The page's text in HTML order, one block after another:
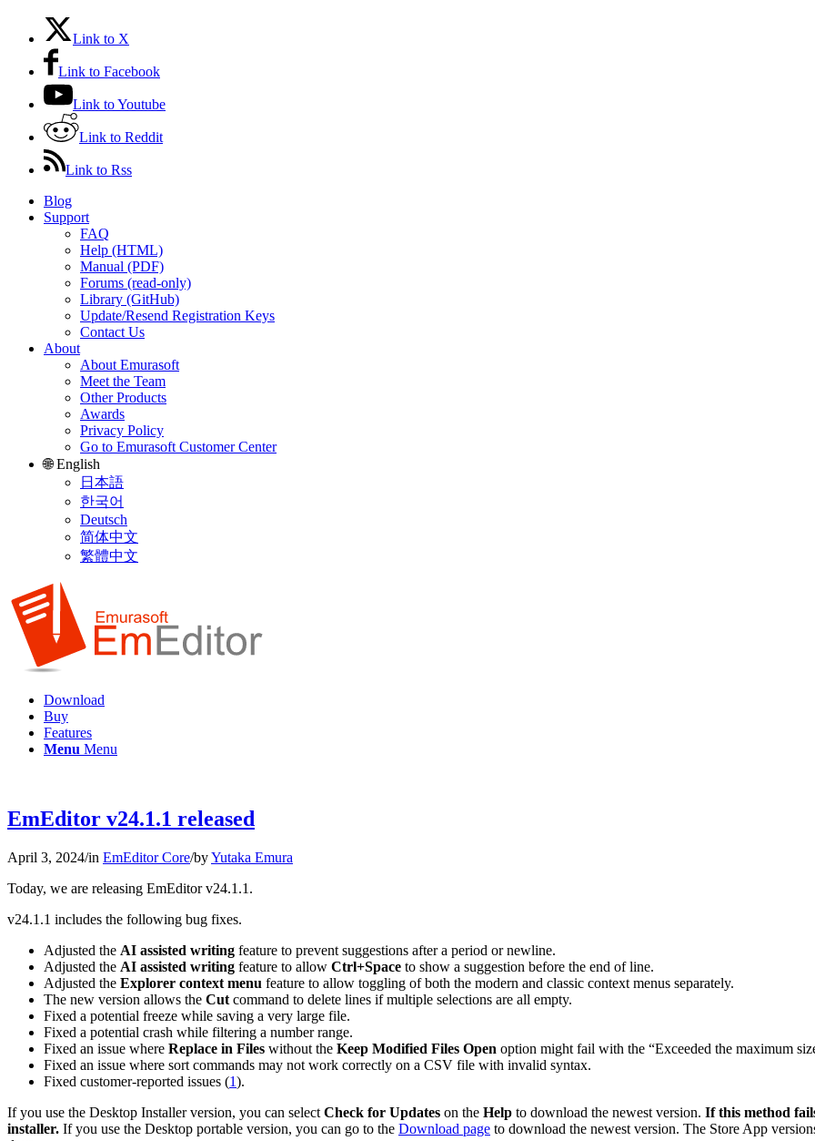
Link to X
Link to Facebook
Link to Youtube
Link to Reddit
Link to Rss
Blog
Support
FAQ
Help (HTML)
Manual (PDF)
Forums (read-only)
Library (GitHub)
Update/Resend Registration Keys
Contact Us
About
About Emurasoft
Meet the Team
Other Products
Awards
Privacy Policy
Go to Emurasoft Customer Center
🌐 English
日本語
한국어
Deutsch
简体中文
繁體中文
Download
Buy
Features
Menu Menu
EmEditor v24.1.1 released
April 3, 2024/in EmEditor Core/byYutaka Emura
Today, we are releasing EmEditor v24.1.1.
v24.1.1 includes the following bug fixes.
Adjusted the AI assisted writing feature to prevent suggestions after a period or newline.
Adjusted the AI assisted writing feature to allow Ctrl+Space to show a suggestion before the end of line.
Adjusted the Explorer context menu feature to allow toggling of both the modern and classic context menus separately.
The new version allows the Cut command to delete lines if multiple selections are all empty.
Fixed a potential freeze while saving a very large file.
Fixed a potential crash while filtering a number range.
Fixed an issue where Replace in Files without the Keep Modified Files Open option might fail with the “Exceeded the maximum
Fixed an issue where sort commands may not work correctly on a CSV file with invalid syntax.
Fixed customer-reported issues (1).
If you use the Desktop Installer version, you can select Check for Updates on the Help to download the newest version. If this method
installer. If you use the Desktop portable version, you can go to the Download page to download the newest version. The Store App